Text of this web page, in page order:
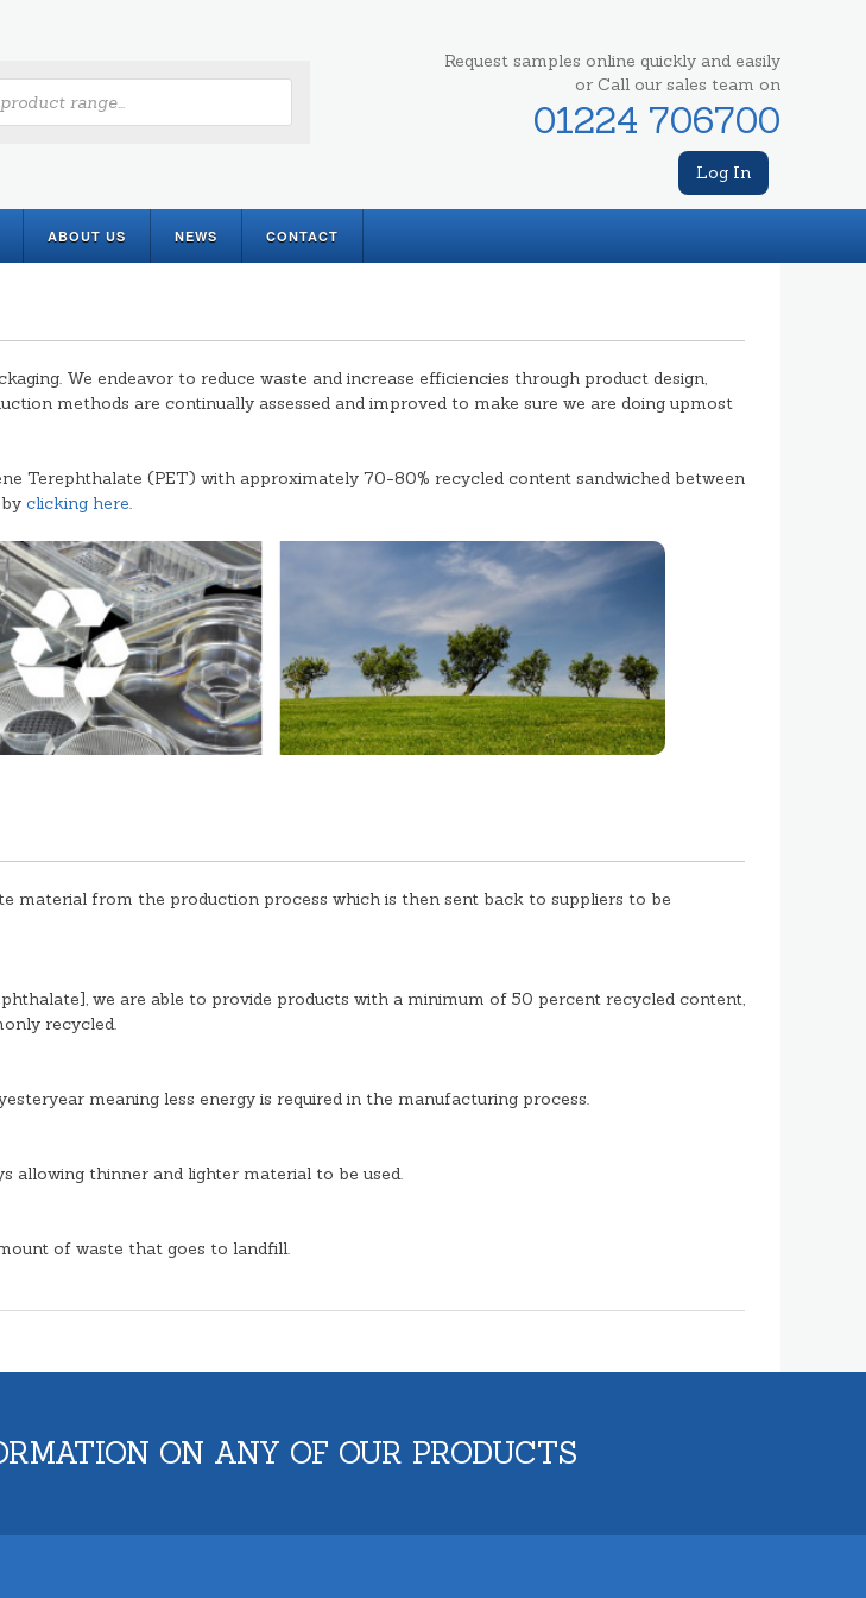
Request samples online quickly and easily
or Call our sales team on
01224 706700
Log In
ABOUT US NEWS CONTACT
We endeavor to reduce waste and increase efficiencies through product design,
methods are continually assessed and improved to make sure we are doing upmost
Terephthalate (PET) with approximately 70-80% recycled content sandwiched between
clicking here.
material from the production process which is then sent back to suppliers to be
we are able to provide products with a minimum of 50 percent recycled content,
recycled.
meaning less energy is required in the manufacturing process.
allowing thinner and lighter material to be used.
of waste that goes to landfill.
ON ANY OF OUR PRODUCTS